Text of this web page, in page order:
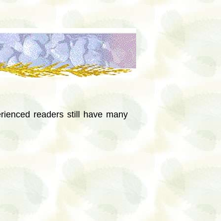
readers still have many